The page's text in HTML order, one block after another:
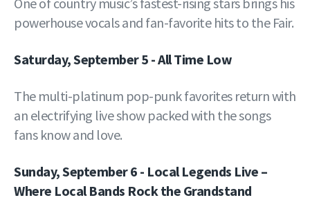
powerhouse vocals and fan-favorite hits to the Fair.
Saturday, September 5 - All Time Low
The multi-platinum pop-punk favorites return with
an electrifying live show packed with the songs
fans know and love.
Sunday, September 6 - Local Legends Live –
Where Local Bands Rock the Grandstand